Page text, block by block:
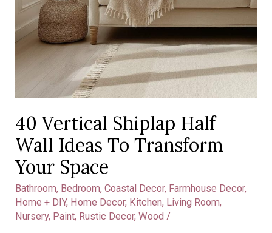
40 Vertical Shiplap Half
Wall Ideas To Transform
Your Space
Bathroom, Bedroom,Coastal Decor, Farmhouse Decor,
Home + DIY, Home Decor, Kitchen, Living Room,
Nursery, Paint, Rustic Decor,Wood /